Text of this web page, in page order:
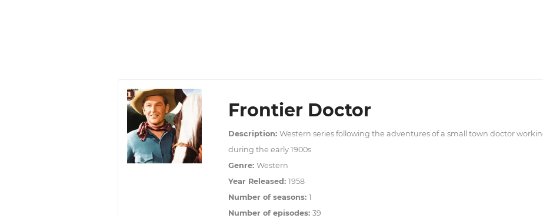
Frontier Doctor
Description: Western series following the adventures of a small town doctor
during the early 1900s.
Genre: Western
Year Released: 1958
Number of seasons: 1
Number of episodes: 39